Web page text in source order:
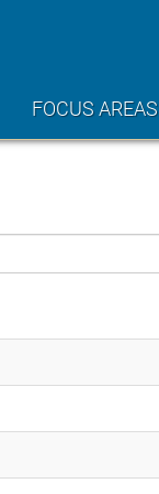
FOCUS AREAS